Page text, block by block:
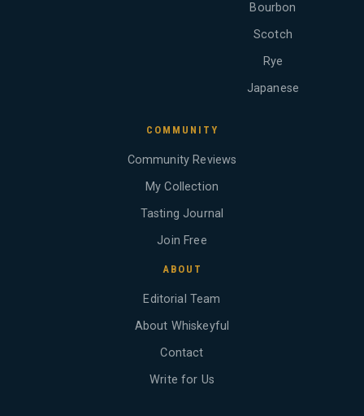
Bourbon
Scotch
Rye
Japanese
COMMUNITY
Community Reviews
My Collection
Tasting Journal
Join Free
ABOUT
Editorial Team
About Whiskeyful
Contact
Write for Us